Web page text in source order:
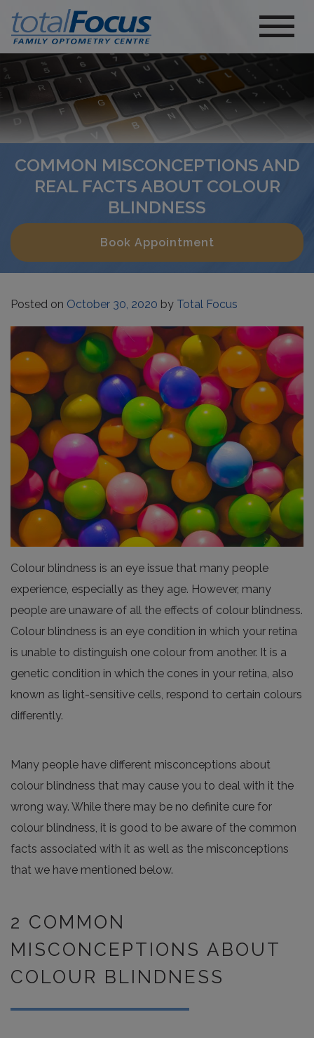
COMMON MISCONCEPTIONS AND
REAL FACTS ABOUT COLOUR
BLINDNESS
Book Appointment
Posted on October 30, 2020 by Total Focus
Colour blindness is an eye issue that many people
experience, especially as they age. However, many
people are unaware of all the effects of colour blindness.
Colour blindness is an eye condition in which your retina
is unable to distinguish one colour from another. It is a
genetic condition in which the cones in your retina, also
known as light-sensitive cells, respond to certain colours
differently.
Many people have different misconceptions about
colour blindness that may cause you to deal with it the
wrong way. While there may be no definite cure for
colour blindness, it is good to be aware of the common
facts associated with it as well as the misconceptions
that we have mentioned below.
2 COMMON
MISCONCEPTIONS ABOUT
COLOUR BLINDNESS